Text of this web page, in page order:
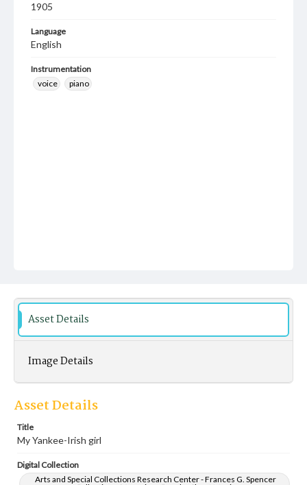
1905
Language
English
Instrumentation
voice
piano
Asset Details
Image Details
Asset Details
Title
My Yankee-Irish girl
Digital Collection
Arts and Special Collections Research Center - Frances G. Spencer